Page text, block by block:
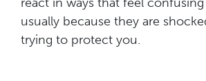
usually because they are
trying to protect you.